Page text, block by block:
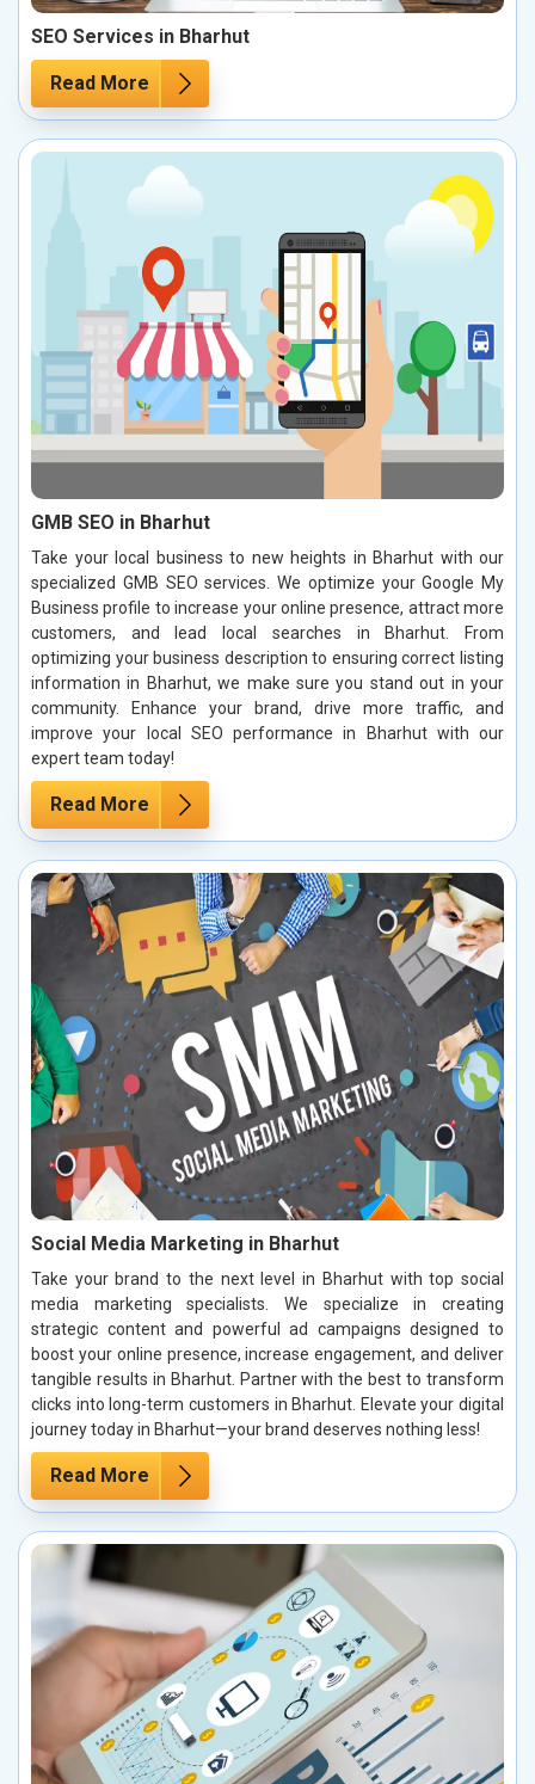
SEO Services in Bharhut
Read More
GMB SEO in Bharhut
Take your local business to new heights in Bharhut with our
specialized GMB SEO services. We optimize your Google My
Business profile to increase your online presence, attract more
customers, and lead local searches in Bharhut. From
optimizing your business description to ensuring correct listing
information in Bharhut, we make sure you stand out in your
community. Enhance your brand, drive more traffic, and
improve your local SEO performance in Bharhut with our
expert team today!
Read More
Social Media Marketing in Bharhut
Take your brand to the next level in Bharhut with top social
media marketing specialists. We specialize in creating
strategic content and powerful ad campaigns designed to
boost your online presence, increase engagement, and deliver
tangible results in Bharhut. Partner with the best to transform
clicks into long-term customers in Bharhut. Elevate your digital
journey today in Bharhut—your brand deserves nothing less!
Read More